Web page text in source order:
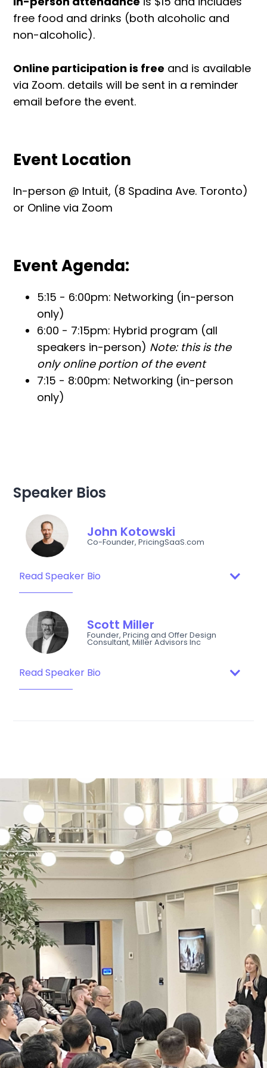
free food and drinks (both alcoholic and
non-alcoholic).
Online participation is free and is available
via Zoom. details will be sent in a reminder
email before the event.
Event Location
In-person @ Intuit, (8 Spadina Ave. Toronto)
or Online via Zoom
Event Agenda:
5:15 - 6:00pm: Networking (in-person
only)
6:00 - 7:15pm: Hybrid program (all
speakers in-person) Note: this is the
only online portion of the event
7:15 - 8:00pm: Networking (in-person
only)
Speaker Bios
John Kotowski
Co-Founder, PricingSaaS.com
Read Speaker Bio
Scott Miller
Founder, Pricing and Offer Design
Consultant, Miller Advisors Inc
Read Speaker Bio